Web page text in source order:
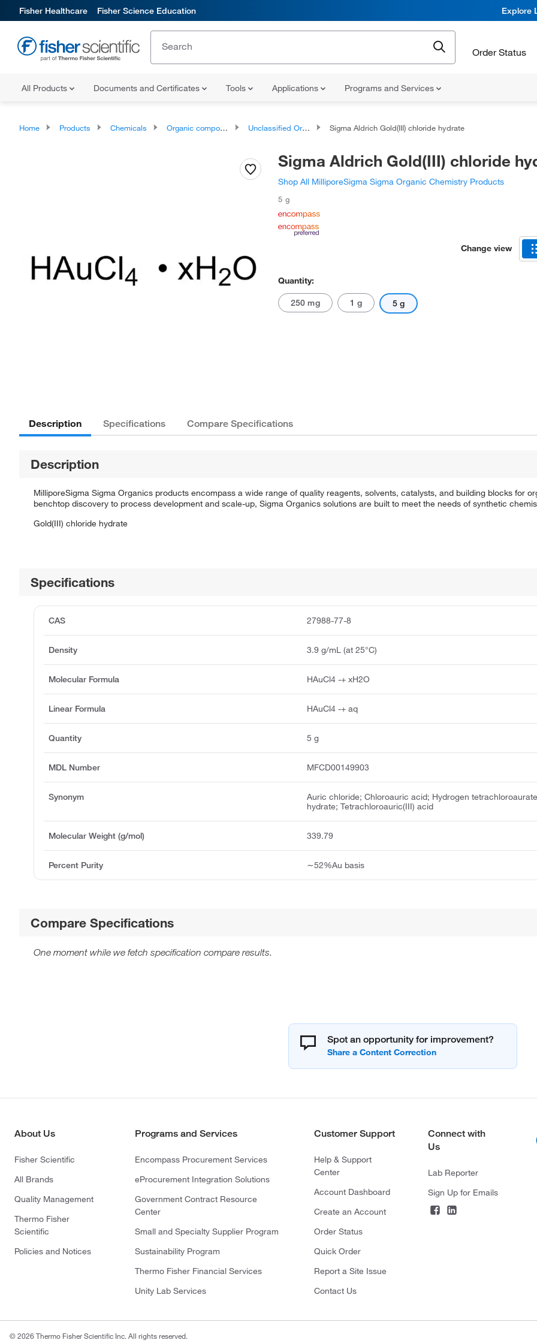
Fisher Healthcare Fisher Science Education Explore
Order Status
All Products Documents and Certificates Tools Applications Programs and Services
Home Products Chemicals Organic compounds Unclassified Organic Compounds Sigma Aldrich Gold(III) chloride hydrate
Sigma Aldrich Gold(III) chloride
Shop All MilliporeSigma Sigma Organic Chemistry Products
5 g
Change view
Quantity:
250 mg 1 g 5 g
Description Specifications Compare Specifications
Description
MilliporeSigma Sigma Organics products encompass a wide range of quality reagents, solvents, catalysts, and building blocks for
benchtop discovery to process development and scale-up, Sigma Organics solutions are built to meet the needs of synthetic
Gold(III) chloride hydrate
Specifications
CAS 27988-77-8
Density 3.9 g/mL (at 25°C)
Molecular Formula HAuCl4 -+ xH2O
Linear Formula HAuCl4 -+ aq
Quantity 5 g
MDL Number MFCD00149903
Synonym
Auric chloride; Chloroauric acid; Hydrogen
hydrate; Tetrachloroauric(III) acid
Molecular Weight (g/mol) 339.79
Percent Purity ∼52%Au basis
Compare Specifications
One moment while we fetch specification compare results.
Spot an opportunity for improvement?
About Us
Fisher Scientific
All Brands
Quality Management
Thermo Fisher
Scientific
Policies and Notices
Programs and Services
Encompass Procurement Services
eProcurement Integration Solutions
Government Contract Resource
Center
Small and Specialty Supplier Program
Sustainability Program
Thermo Fisher Financial Services
Unity Lab Services
Customer Support
Help & Support
Center
Account Dashboard
Create an Account
Order Status
Quick Order
Report a Site Issue
Contact Us
Connect with
Us
Lab Reporter
Sign Up for Emails
© 2026 Thermo Fisher Scientific Inc. All rights reserved.